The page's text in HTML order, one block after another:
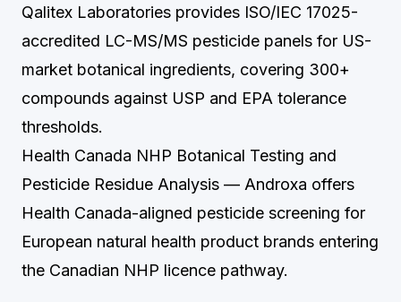
Qalitex Laboratories provides ISO/IEC 17025-
accredited LC-MS/MS pesticide panels for US-
market botanical ingredients, covering 300+
compounds against USP and EPA tolerance
thresholds.
Health Canada NHP Botanical Testing and
Pesticide Residue Analysis — Androxa offers
Health Canada-aligned pesticide screening for
European natural health product brands entering
the Canadian NHP licence pathway.